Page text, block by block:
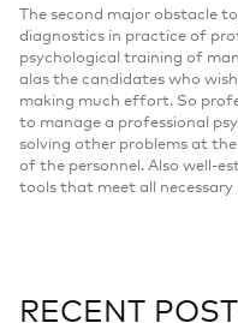
The second major obstacle
diagnostics in practice of
psychological training of
alas the candidates who
making much effort. So
to manage a professional
solving other problems at
of the personnel. Also well-
tools that meet all
RECENT